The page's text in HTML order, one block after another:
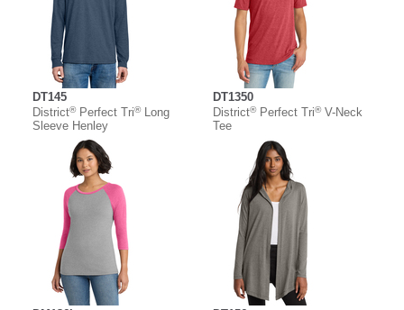
DT145
District®Perfect Tri®Long
Sleeve Henley
DT1350
District®Perfect Tri®V-Neck
Tee